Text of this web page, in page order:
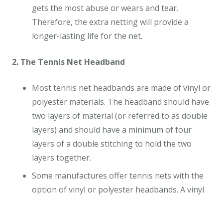
gets the most abuse or wears and tear.
Therefore, the extra netting will provide a
longer-lasting life for the net.
2. The Tennis Net Headband
Most tennis net headbands are made of vinyl or
polyester materials. The headband should have
two layers of material (or referred to as double
layers) and should have a minimum of four
layers of a double stitching to hold the two
layers together.
Some manufactures offer tennis nets with the
option of vinyl or polyester headbands. A vinyl